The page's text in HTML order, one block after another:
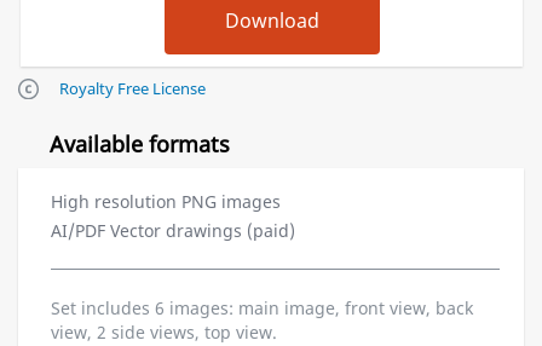
Royalty Free License
Available formats
High resolution PNG images
AI/PDF Vector drawings (paid)
Set includes 6 images: main image, front view, back
view, 2 side views, top view.